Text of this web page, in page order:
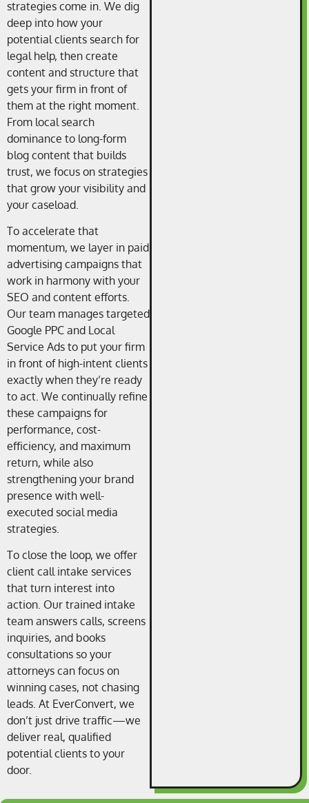
strategies come in. We dig
deep into how your
potential clients search for
legal help, then create
content and structure that
gets your firm in front of
them at the right moment.
From local search
dominance to long-form
blog content that builds
trust, we focus on strategies
that grow your visibility and
your caseload.
To accelerate that
momentum, we layer in paid
advertising campaigns that
work in harmony with your
SEO and content efforts.
Our team manages targeted
Google PPC and Local
Service Ads to put your firm
in front of high-intent clients
exactly when they’re ready
to act. We continually refine
these campaigns for
performance, cost-
efficiency, and maximum
return, while also
strengthening your brand
presence with well-
executed social media
strategies.
To close the loop, we offer
client call intake services
that turn interest into
action. Our trained intake
team answers calls, screens
inquiries, and books
consultations so your
attorneys can focus on
winning cases, not chasing
leads. At EverConvert, we
don’t just drive traffic—we
deliver real, qualified
potential clients to your
door.